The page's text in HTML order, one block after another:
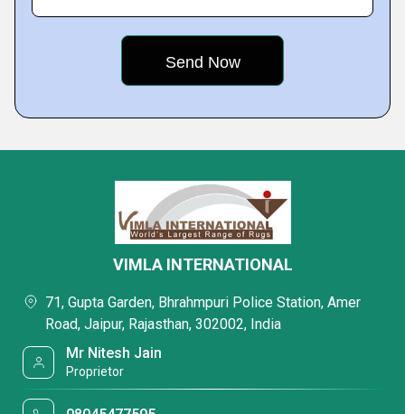
VIMLA INTERNATIONAL
71, Gupta Garden, Bhrahmpuri Police Station, Amer
Road, Jaipur, Rajasthan, 302002, India
Mr Nitesh Jain
Proprietor